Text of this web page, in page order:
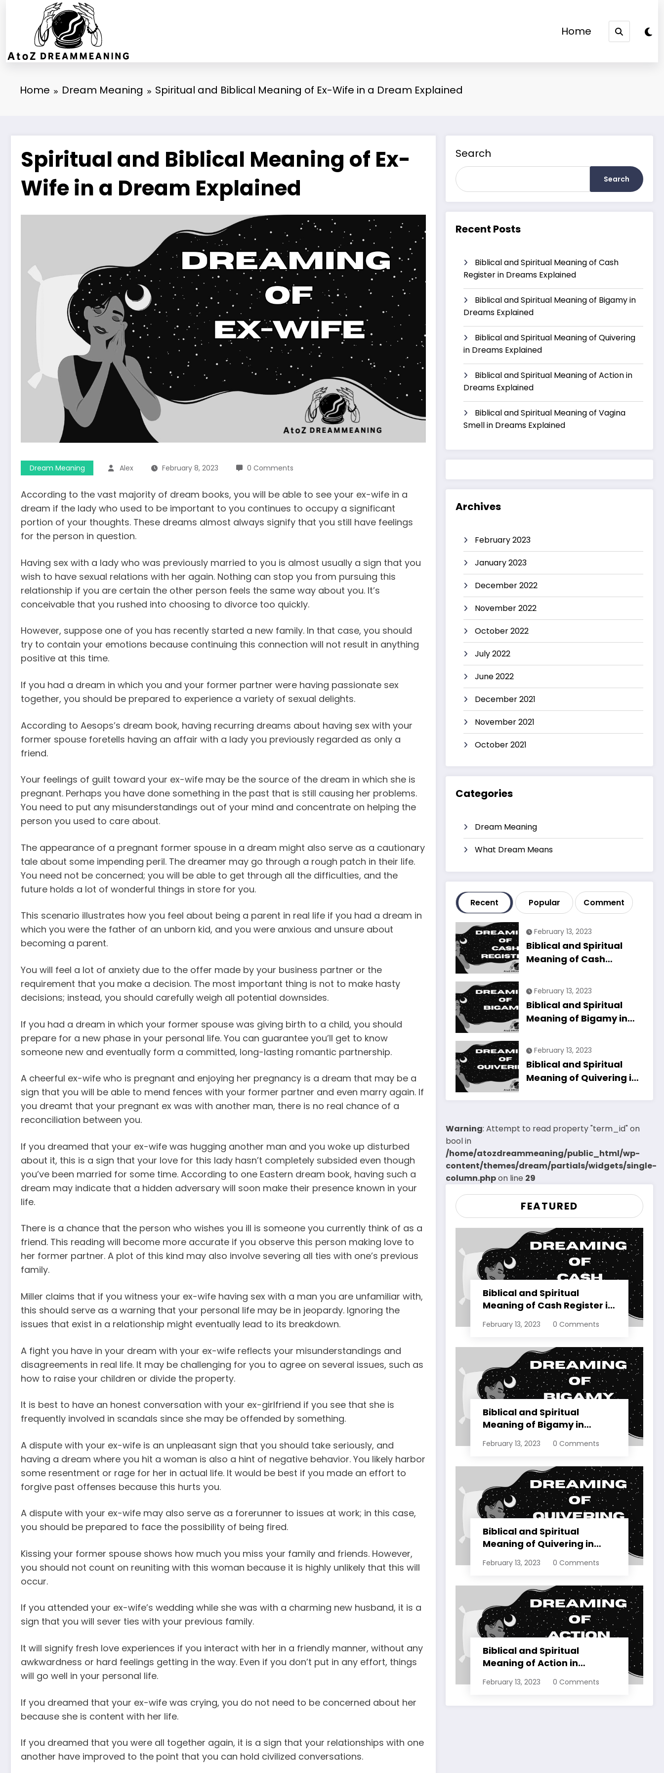
Home
Home Dream Meaning Spiritual and Biblical Meaning of Ex-Wife in a Dream Explained
Spiritual and Biblical Meaning of Ex-
Wife in a Dream Explained
Dream Meaning Alex February 8, 2023 0 Comments
According to the vast majority of dream books, you will be able to see your ex-wife in a
dream if the lady who used to be important to you continues to occupy a significant
portion of your thoughts. These dreams almost always signify that you still have feelings
for the person in question.
Having sex with a lady who was previously married to you is almost usually a sign that you
wish to have sexual relations with her again. Nothing can stop you from pursuing this
relationship if you are certain the other person feels the same way about you. It’s
conceivable that you rushed into choosing to divorce too quickly.
However, suppose one of you has recently started a new family. In that case, you should
try to contain your emotions because continuing this connection will not result in anything
positive at this time.
If you had a dream in which you and your former partner were having passionate sex
together, you should be prepared to experience a variety of sexual delights.
According to Aesops’s dream book, having recurring dreams about having sex with your
former spouse foretells having an affair with a lady you previously regarded as only a
friend.
Your feelings of guilt toward your ex-wife may be the source of the dream in which she is
pregnant. Perhaps you have done something in the past that is still causing her problems.
You need to put any misunderstandings out of your mind and concentrate on helping the
person you used to care about.
The appearance of a pregnant former spouse in a dream might also serve as a cautionary
tale about some impending peril. The dreamer may go through a rough patch in their life.
You need not be concerned; you will be able to get through all the difficulties, and the
future holds a lot of wonderful things in store for you.
This scenario illustrates how you feel about being a parent in real life if you had a dream in
which you were the father of an unborn kid, and you were anxious and unsure about
becoming a parent.
You will feel a lot of anxiety due to the offer made by your business partner or the
requirement that you make a decision. The most important thing is not to make hasty
decisions; instead, you should carefully weigh all potential downsides.
If you had a dream in which your former spouse was giving birth to a child, you should
prepare for a new phase in your personal life. You can guarantee you’ll get to know
someone new and eventually form a committed, long-lasting romantic partnership.
A cheerful ex-wife who is pregnant and enjoying her pregnancy is a dream that may be a
sign that you will be able to mend fences with your former partner and even marry again. If
you dreamt that your pregnant ex was with another man, there is no real chance of a
reconciliation between you.
If you dreamed that your ex-wife was hugging another man and you woke up disturbed
about it, this is a sign that your love for this lady hasn’t completely subsided even though
you’ve been married for some time. According to one Eastern dream book, having such a
dream may indicate that a hidden adversary will soon make their presence known in your
life.
There is a chance that the person who wishes you ill is someone you currently think of as a
friend. This reading will become more accurate if you observe this person making love to
her former partner. A plot of this kind may also involve severing all ties with one’s previous
family.
Miller claims that if you witness your ex-wife having sex with a man you are unfamiliar with,
this should serve as a warning that your personal life may be in jeopardy. Ignoring the
issues that exist in a relationship might eventually lead to its breakdown.
A fight you have in your dream with your ex-wife reflects your misunderstandings and
disagreements in real life. It may be challenging for you to agree on several issues, such as
how to raise your children or divide the property.
It is best to have an honest conversation with your ex-girlfriend if you see that she is
frequently involved in scandals since she may be offended by something.
A dispute with your ex-wife is an unpleasant sign that you should take seriously, and
having a dream where you hit a woman is also a hint of negative behavior. You likely harbor
some resentment or rage for her in actual life. It would be best if you made an effort to
forgive past offenses because this hurts you.
A dispute with your ex-wife may also serve as a forerunner to issues at work; in this case,
you should be prepared to face the possibility of being fired.
Kissing your former spouse shows how much you miss your family and friends. However,
you should not count on reuniting with this woman because it is highly unlikely that this will
occur.
If you attended your ex-wife’s wedding while she was with a charming new husband, it is a
sign that you will sever ties with your previous family.
It will signify fresh love experiences if you interact with her in a friendly manner, without any
awkwardness or hard feelings getting in the way. Even if you don’t put in any effort, things
will go well in your personal life.
If you dreamed that your ex-wife was crying, you do not need to be concerned about her
because she is content with her life.
If you dreamed that you were all together again, it is a sign that your relationships with one
another have improved to the point that you can hold civilized conversations.
Search
Search
Recent Posts
Biblical and Spiritual Meaning of Cash
Register in Dreams Explained
Biblical and Spiritual Meaning of Bigamy in
Dreams Explained
Biblical and Spiritual Meaning of Quivering
in Dreams Explained
Biblical and Spiritual Meaning of Action in
Dreams Explained
Biblical and Spiritual Meaning of Vagina
Smell in Dreams Explained
Archives
February 2023
January 2023
December 2022
November 2022
October 2022
July 2022
June 2022
December 2021
November 2021
October 2021
Categories
Dream Meaning
What Dream Means
Recent Popular Comment
February 13, 2023
Biblical and Spiritual
Meaning of Cash
Explained
February 13, 2023
Biblical and Spiritual
Meaning of Bigamy in
February 13, 2023
Biblical and Spiritual
Meaning of Quivering in
Warning: Attempt to read property "term_id" on
bool in
/home/atozdreammeaning/public_html/wp-
content/themes/dream/partials/widgets/single-
column.phpon line 29
FEATURED
Biblical and Spiritual
Meaning of Cash Register in
February 13, 2023 0 Comments
Biblical and Spiritual
Meaning of Bigamy in
February 13, 2023 0 Comments
Biblical and Spiritual
Meaning of Quivering in
February 13, 2023 0 Comments
Biblical and Spiritual
Meaning of Action in
February 13, 2023 0 Comments